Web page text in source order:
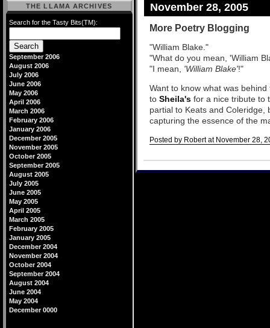
November 28, 2005
More Poetry Blogging
"William Blake."
"What do you mean, 'William
"I mean, 'William Blake'!"
Want to know what was
to Sheila's for a nice tribute to
partial to Keats and Coleridge,
capturing the essence of the
Posted by Robert at November 28,
THE LLAMA ARCHIVES
Search for the Tasty Bits(TM):
September 2006
August 2006
July 2006
June 2006
May 2006
April 2006
March 2006
February 2006
January 2006
December 2005
November 2005
October 2005
September 2005
August 2005
July 2005
June 2005
May 2005
April 2005
March 2005
February 2005
January 2005
December 2004
November 2004
October 2004
September 2004
August 2004
June 2004
May 2004
December 0000